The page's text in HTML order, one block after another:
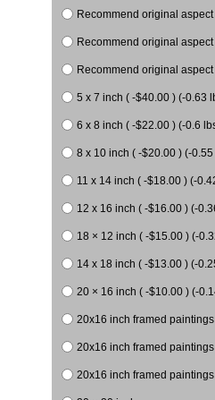
Recommend original
Recommend original
Recommend original
5 x 7 inch ( -$40.00 ) (-0.63
6 x 8 inch ( -$22.00 ) (-0.6
8 x 10 inch ( -$20.00 ) (-0.55
11 x 14 inch ( -$18.00 ) (-
12 x 16 inch ( -$16.00 ) (-
18 × 12 inch ( -$15.00 ) (-
14 x 18 inch ( -$13.00 ) (-
20 × 16 inch ( -$10.00 ) (-
20x16 inch framed
20x16 inch framed
20x16 inch framed